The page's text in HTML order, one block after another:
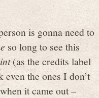
is gonna need to
so long to see this
(as the credits label
the ones I don’t
it came out –